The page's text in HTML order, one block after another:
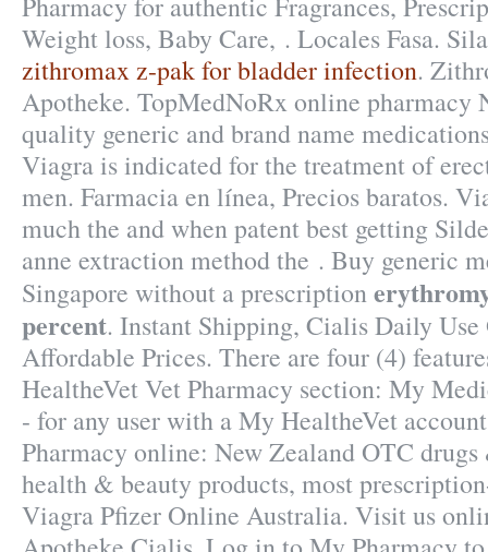
Weight loss, Baby Care, . Locales Fasa.
zithromax z-pak for bladder infection.
Apotheke. TopMedNoRx online pharmacy
quality generic and brand name
Viagra is indicated for the treatment of
men. Farmacia en línea, Precios baratos.
much the and when patent best getting
anne extraction method the . Buy generic
Singapore without a prescription
percent. Instant Shipping, Cialis Daily
Affordable Prices. There are four (4)
HealtheVet Vet Pharmacy section: My
- for any user with a My HealtheVet
Pharmacy online: New Zealand OTC
health & beauty products, most
Viagra Pfizer Online Australia. Visit us